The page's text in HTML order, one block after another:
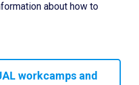
about how to
workcamps and